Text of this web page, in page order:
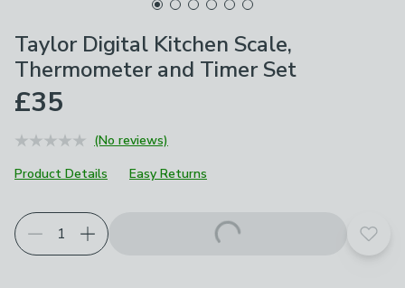
Taylor Digital Kitchen Scale,
Thermometer and Timer Set
£35
(No reviews)
Product Details
Easy Returns
Add